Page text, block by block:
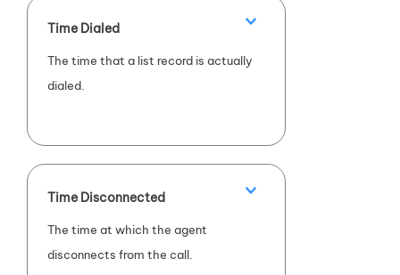
Time Dialed
The time that a list record is actually
dialed.
Time Disconnected
The time at which the agent
disconnects from the call.